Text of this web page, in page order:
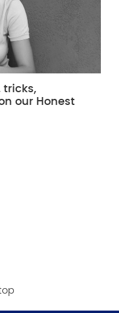
tricks,
our Honest